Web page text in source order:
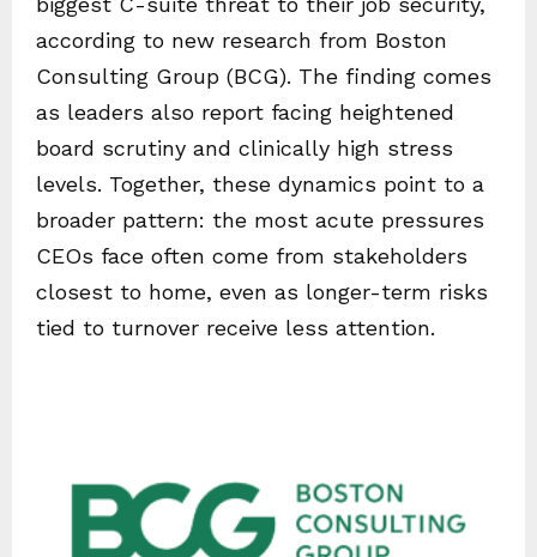
according to new research from Boston
Consulting Group (BCG). The finding comes
as leaders also report facing heightened
board scrutiny and clinically high stress
levels. Together, these dynamics point to a
broader pattern: the most acute pressures
CEOs face often come from stakeholders
closest to home, even as longer-term risks
tied to turnover receive less attention.